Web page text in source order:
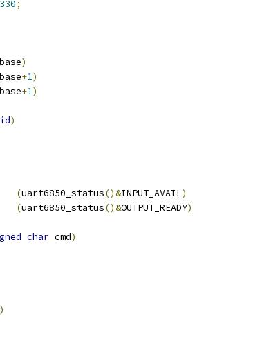
;
)
+1)
+1)
)
(uart6850_status()&INPUT_AVAIL)
(uart6850_status()&OUTPUT_READY)
char cmd)
)